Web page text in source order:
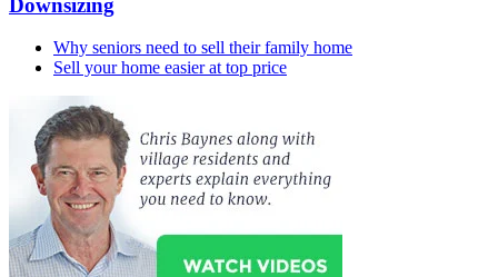
Downsizing
Why seniors need to sell their family home
Sell your home easier at top price